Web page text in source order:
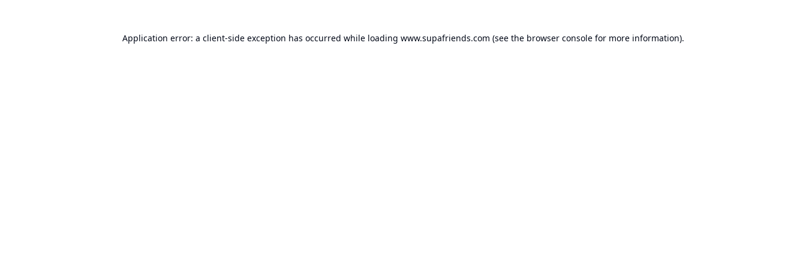
Application error: a client-side exception has occurred while loading www.supafriends.com (see the browser consolefor more information).